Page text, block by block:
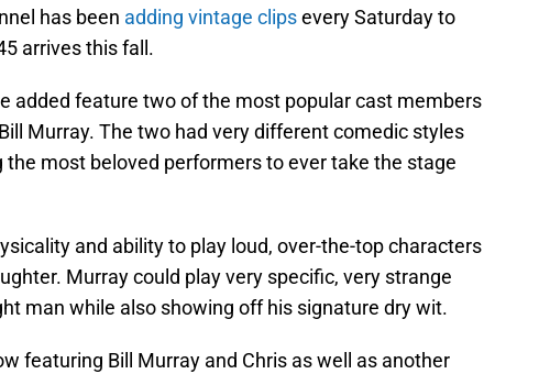
has been adding vintage clipsevery Saturday to
arrives this fall.
added feature two of the most popular cast members
Murray. The two had very different comedic styles
most beloved performers to ever take the stage
and ability to play loud, over-the-top characters
Murray could play very specific, very strange
man while also showing off his signature dry wit.
featuring Bill Murray and Chris as well as another